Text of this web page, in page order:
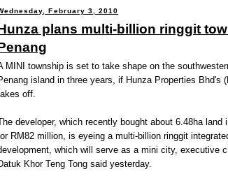
February 3, 2010
plans multi-billion ringgit
MINI township is set to take shape on the
island in three years, if Hunza Properties Bhd's
off.
developer, which recently bought about 6.48ha land
RM82 million, is eyeing a multi-billion ringgit
which will serve as a mini city, executive
Khor Teng Tong said yesterday.